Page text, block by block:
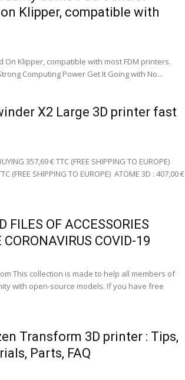
Klipper, compatible with
On Klipper, compatible with most FDM printers.
Computing Power Get It Going with No...
X2 Large 3D printer fast
357,69 € TTC (FREE SHIPPING TO EUROPE)
(FREE SHIPPING TO EUROPE) ATOME 3D : 407,00 €
FILES OF ACCESSORIES
COVID-19
This collection is made to help all members of
with open-source models. If you have free
Transform 3D printer : Tips,
Parts, FAQ